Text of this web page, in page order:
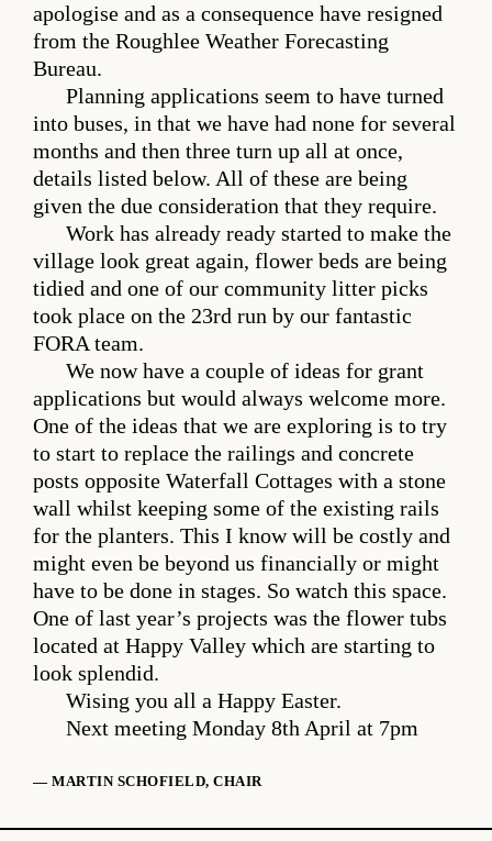
apologise and as a consequence have resigned
from the Roughlee Weather Forecasting
Bureau.
Planning applications seem to have turned
into buses, in that we have had none for several
months and then three turn up all at once,
details listed below. All of these are being
given the due consideration that they require.
Work has already ready started to make the
village look great again, flower beds are being
tidied and one of our community litter picks
took place on the 23rd run by our fantastic
FORA team.
We now have a couple of ideas for grant
applications but would always welcome more.
One of the ideas that we are exploring is to try
to start to replace the railings and concrete
posts opposite Waterfall Cottages with a stone
wall whilst keeping some of the existing rails
for the planters. This I know will be costly and
might even be beyond us financially or might
have to be done in stages. So watch this space.
One of last year’s projects was the flower tubs
located at Happy Valley which are starting to
look splendid.
Wising you all a Happy Easter.
Next meeting Monday 8th April at 7pm
— MARTIN SCHOFIELD, CHAIR